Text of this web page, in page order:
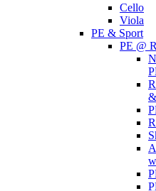
Cello
Viola
PE & Sport
PE @